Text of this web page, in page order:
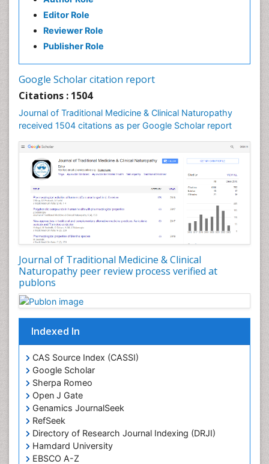
Editor Role
Reviewer Role
Publisher Role
Google Scholar citation report
Citations : 1504
Journal of Traditional Medicine & Clinical Naturopathy
received 1504 citations as per Google Scholar report
Journal of Traditional Medicine & Clinical
Naturopathy peer review process verified at
publons
Indexed In
CAS Source Index (CASSI)
Google Scholar
Sherpa Romeo
Open J Gate
Genamics JournalSeek
RefSeek
Directory of Research Journal Indexing (DRJI)
Hamdard University
EBSCO A-Z
Neuropsychopharmacology
Nutritional biochemistry
Pharmaceutical Drugs
Pharmacognosies
Phytochemistry
Phytopathology
Plant Biotechnology
Plant Development
Plant Ecology
Plant Embryology
Plant Toxicology
Plant genetics
Plant physiology
Plant proteomics
Protein Biochemistry and Proteomics
Traditional Asian Medicine
Traditional Plant Medicine
Traditional medicine
UK naturopathy
Weed Science
organic-chemical research